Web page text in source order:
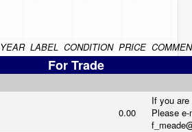
YEAR LABEL CONDITION PRICE
For Trade
0.00
If you
Please